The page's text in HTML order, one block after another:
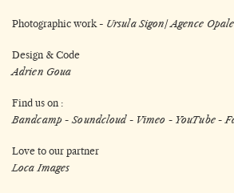
Photographic work - Ursula Sigon/Agence Opale
Design & Code
Adrien Goua
Find us on :
Bandcamp-Soundcloud- Vimeo - YouTube-
Love to our partner
Loca Images